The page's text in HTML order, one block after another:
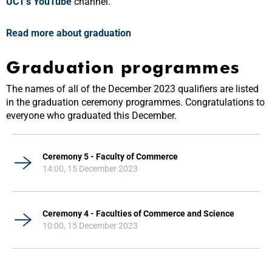
Read more about graduation
Graduation programmes
The names of all of the December 2023 qualifiers are listed
in the graduation ceremony programmes. Congratulations to
everyone who graduated this December.
Ceremony 5 - Faculty of Commerce
14:00, 15 December 2023
Ceremony 4 - Faculties of Commerce and Science
10:00, 15 December 2023